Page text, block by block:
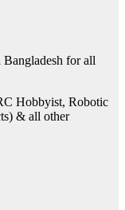
Bangladesh for all
Hobbyist, Robotic
& all other